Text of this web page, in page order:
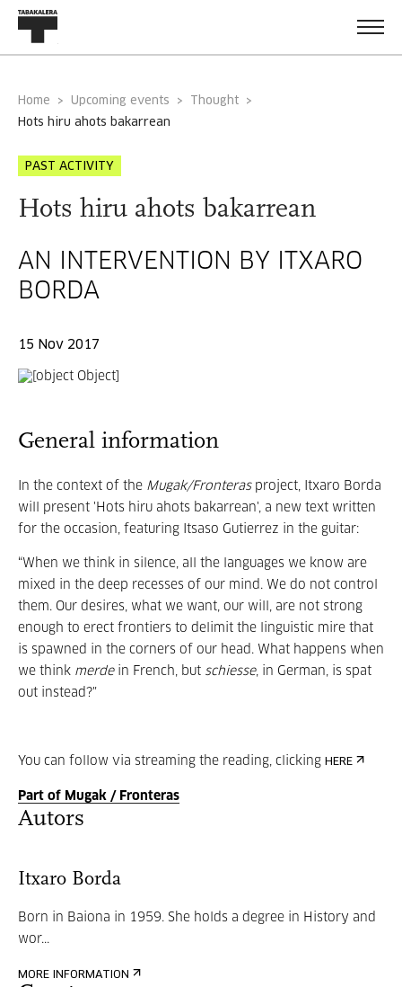
Home Upcoming events
Thought
hots hiru ahots bakarrean
PAST ACTIVITY
Hots hiru ahots bakarrean
AN INTERVENTION BY ITXARO
BORDA
15 Nov 2017
General information
In the context of the Mugak/Fronteras project, Itxaro Borda
will present 'Hots hiru ahots bakarrean', a new text written
for the occasion, featuring Itsaso Gutierrez in the guitar:
“When we think in silence, all the languages we know are
mixed in the deep recesses of our mind. We do not control
them. Our desires, what we want, our will, are not strong
enough to erect frontiers to delimit the linguistic mire that
is spawned in the corners of our head. What happens when
we think merde in French, but schiesse, in German, is spat
out instead?"
You can follow via streaming the reading, clicking HERE
Part of Mugak / Fronteras
Autors
Itxaro Borda
Born in Baiona in 1959. She holds a degree in History and
wor...
MORE INFORMATION